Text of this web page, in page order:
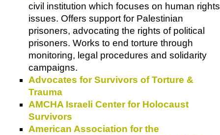
civil institution which focuses on human rights
issues. Offers support for Palestinian
prisoners, advocating the rights of political
prisoners. Works to end torture through
monitoring, legal procedures and solidarity
campaigns.
Advocates for Survivors of Torture &
Trauma
AMCHA Israeli Center for Holocaust
Survivors
American Association for the